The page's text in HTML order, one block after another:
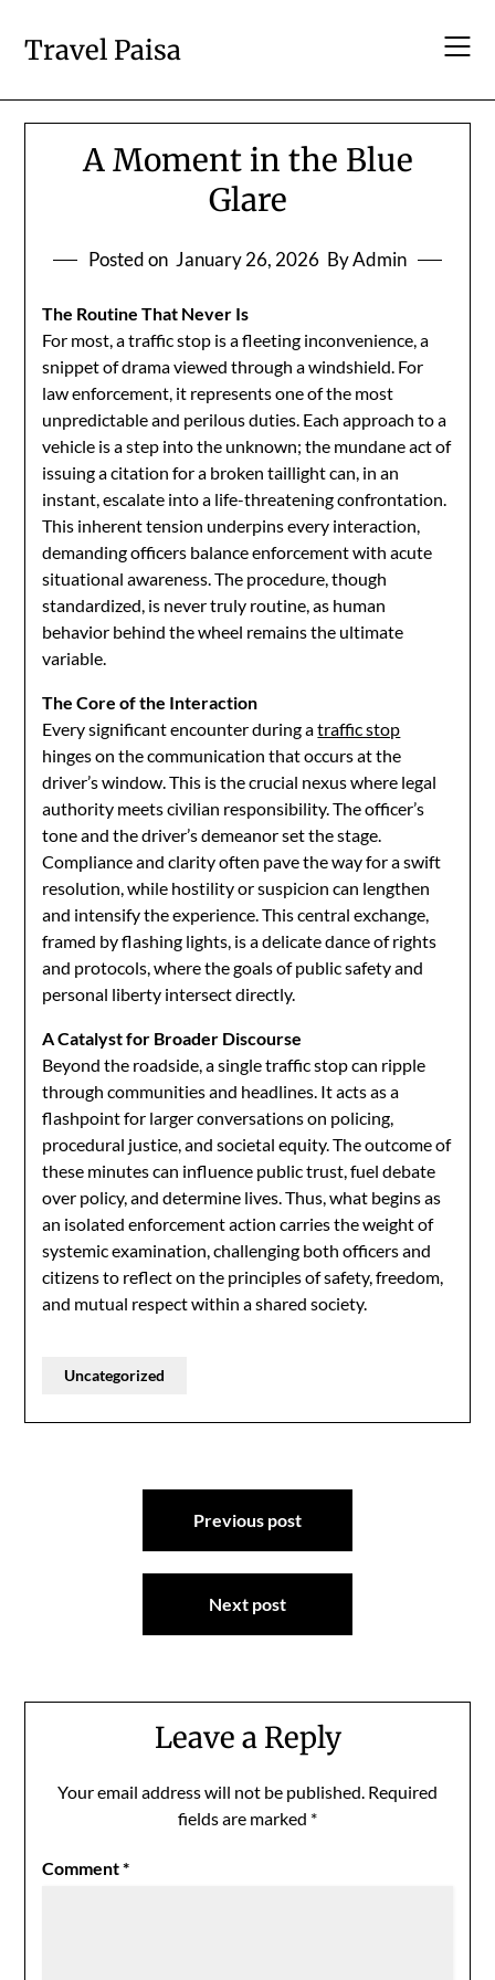
content
Travel Paisa
A Moment in the Blue
Glare
Posted on January 26, 2026 By Admin
The Routine That Never Is
For most, a traffic stop is a fleeting inconvenience, a
snippet of drama viewed through a windshield. For
law enforcement, it represents one of the most
unpredictable and perilous duties. Each approach to a
vehicle is a step into the unknown; the mundane act of
issuing a citation for a broken taillight can, in an
instant, escalate into a life-threatening confrontation.
This inherent tension underpins every interaction,
demanding officers balance enforcement with acute
situational awareness. The procedure, though
standardized, is never truly routine, as human
behavior behind the wheel remains the ultimate
variable.
The Core of the Interaction
Every significant encounter during atraffic stop
hinges on the communication that occurs at the
driver’s window. This is the crucial nexus where legal
authority meets civilian responsibility. The officer’s
tone and the driver’s demeanor set the stage.
Compliance and clarity often pave the way for a swift
resolution, while hostility or suspicion can lengthen
and intensify the experience. This central exchange,
framed by flashing lights, is a delicate dance of rights
and protocols, where the goals of public safety and
personal liberty intersect directly.
A Catalyst for Broader Discourse
Beyond the roadside, a single traffic stop can ripple
through communities and headlines. It acts as a
flashpoint for larger conversations on policing,
procedural justice, and societal equity. The outcome of
these minutes can influence public trust, fuel debate
over policy, and determine lives. Thus, what begins as
an isolated enforcement action carries the weight of
systemic examination, challenging both officers and
citizens to reflect on the principles of safety, freedom,
and mutual respect within a shared society.
Uncategorized
Previous post
Next post
Leave a Reply
Your email address will not be published. Required
fields are marked *
Comment*